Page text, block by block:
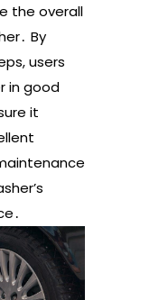
the overall
By
users
in good
it